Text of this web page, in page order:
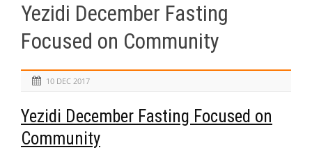
Yezidi December Fasting
Focused on Community
10 DEC 2017
Yezidi December Fasting Focused on
Community